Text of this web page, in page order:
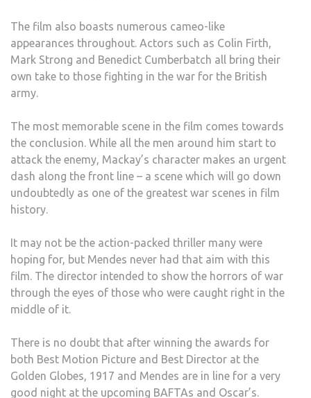
The film also boasts numerous cameo-like
appearances throughout. Actors such as Colin Firth,
Mark Strong and Benedict Cumberbatch all bring their
own take to those fighting in the war for the British
army.
The most memorable scene in the film comes towards
the conclusion. While all the men around him start to
attack the enemy, Mackay’s character makes an urgent
dash along the front line – a scene which will go down
undoubtedly as one of the greatest war scenes in film
history.
It may not be the action-packed thriller many were
hoping for, but Mendes never had that aim with this
film. The director intended to show the horrors of war
through the eyes of those who were caught right in the
middle of it.
There is no doubt that after winning the awards for
both Best Motion Picture and Best Director at the
Golden Globes, 1917 and Mendes are in line for a very
good night at the upcoming BAFTAs and Oscar’s.